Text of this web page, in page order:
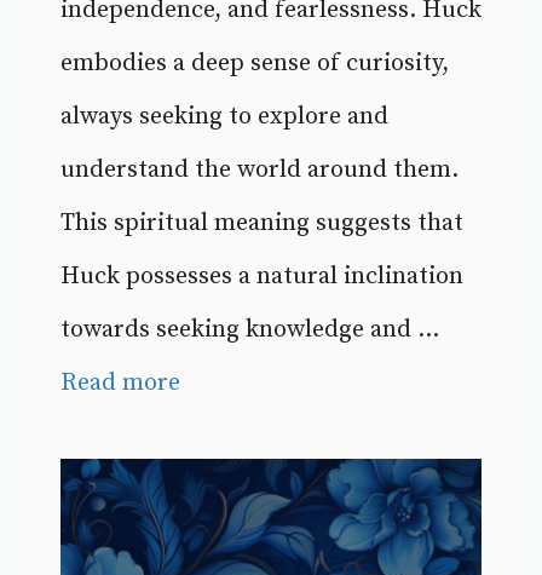
independence, and fearlessness. Huck
embodies a deep sense of curiosity,
always seeking to explore and
understand the world around them.
This spiritual meaning suggests that
Huck possesses a natural inclination
towards seeking knowledge and ...
Read more